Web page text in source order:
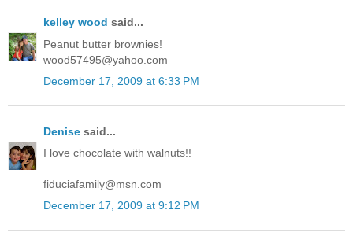
kelley wood said...
Peanut butter brownies!
wood57495@yahoo.com
December 17, 2009 at 6:33 PM
Denise said...
I love chocolate with walnuts!!
fiduciafamily@msn.com
December 17, 2009 at 9:12 PM